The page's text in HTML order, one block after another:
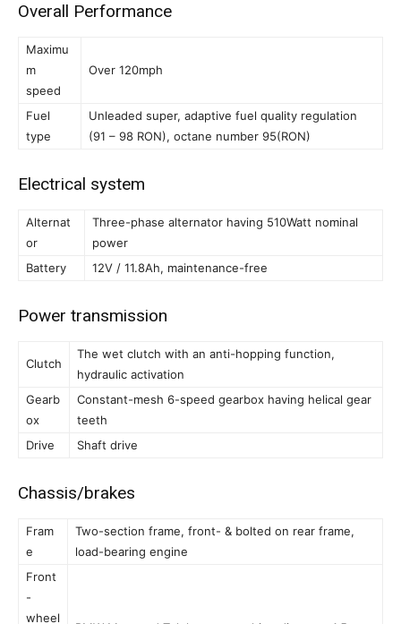
Overall Performance
Maximu
m
speed
Over 120mph
Fuel
type
Unleaded super, adaptive fuel quality regulation
(91 – 98 RON), octane number 95(RON)
Electrical system
Alternat
or
Three-phase alternator having 510Watt nominal
power
Battery
12V / 11.8Ah, maintenance-free
Power transmission
Clutch
The wet clutch with an anti-hopping function,
hydraulic activation
Gearb
ox
Constant-mesh 6-speed gearbox having helical gear
teeth
Drive
Shaft drive
Chassis/brakes
Fram
e
Two-section frame, front- & bolted on rear frame,
load-bearing engine
Front
-
wheel